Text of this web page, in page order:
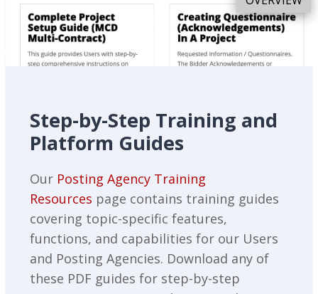
Step-by-Step Training and
Platform Guides
Our Posting Agency Training
Resources page contains training guides
covering topic-specific features,
functions, and capabilities for our Users
and Posting Agencies. Download any of
these PDF guides for step-by-step